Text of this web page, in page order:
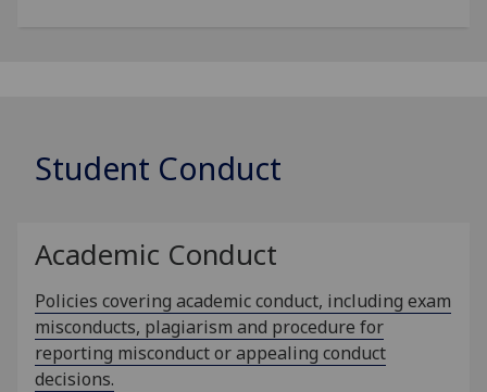
Student Conduct
Academic Conduct
Policies covering academic conduct, including exam
misconducts, plagiarism and procedure for
reporting misconduct or appealing conduct
decisions.